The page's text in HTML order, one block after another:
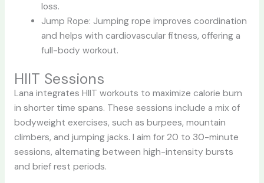
loss.
Jump Rope: Jumping rope improves coordination
and helps with cardiovascular fitness, offering a
full-body workout.
HIIT Sessions
Lana integrates HIIT workouts to maximize calorie burn
in shorter time spans. These sessions include a mix of
bodyweight exercises, such as burpees, mountain
climbers, and jumping jacks. I aim for 20 to 30-minute
sessions, alternating between high-intensity bursts
and brief rest periods.